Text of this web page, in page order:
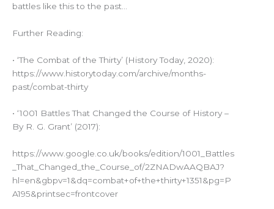
battles like this to the past…
Further Reading:
• ‘The Combat of the Thirty’ (History Today, 2020):
https://www.historytoday.com/archive/months-
past/combat-thirty
• ‘1001 Battles That Changed the Course of History –
By R. G. Grant’ (2017):
https://www.google.co.uk/books/edition/1001_Battles
_That_Changed_the_Course_of/2ZNADwAAQBAJ?
hl=en&gbpv=1&dq=combat+of+the+thirty+1351&pg=P
A195&printsec=frontcover